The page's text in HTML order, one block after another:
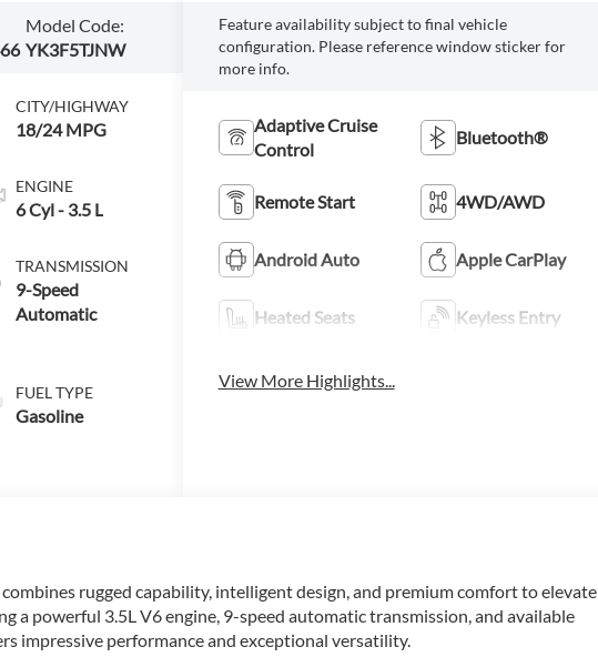
Model Code:
YK3F5TJNW
CITY/HIGHWAY
18/24 MPG
ENGINE
6 Cyl - 3.5 L
TRANSMISSION
9-Speed
Automatic
FUEL TYPE
Gasoline
Feature availability subject to final vehicle
configuration. Please reference window sticker for
more info.
Adaptive Cruise
Control
Bluetooth®
Remote Start 4WD/AWD
Android Auto Apple CarPlay
Heated Seats Keyless Entry
View More Highlights...
rugged capability, intelligent design, and premium comfort to elevate
a powerful 3.5L V6 engine, 9-speed automatic transmission, and available
impressive performance and exceptional versatility.